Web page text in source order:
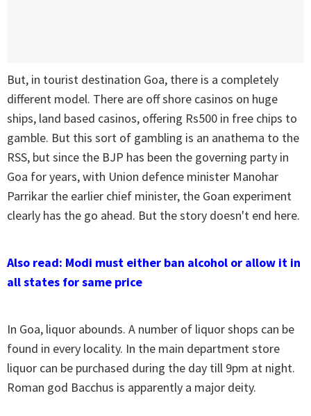
But, in tourist destination Goa, there is a completely
different model. There are off shore casinos on huge
ships, land based casinos, offering Rs500 in free chips to
gamble. But this sort of gambling is an anathema to the
RSS, but since the BJP has been the governing party in
Goa for years, with Union defence minister Manohar
Parrikar the earlier chief minister, the Goan experiment
clearly has the go ahead. But the story doesn't end here.
Also read: Modi must either ban alcohol or allow it in
all states for same price
In Goa, liquor abounds. A number of liquor shops can be
found in every locality. In the main department store
liquor can be purchased during the day till 9pm at night.
Roman god Bacchus is apparently a major deity.